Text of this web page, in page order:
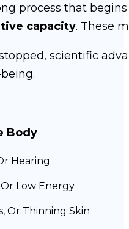
process that
capacity. These
scientific
Body
Hearing
Low Energy
Or Thinning Skin